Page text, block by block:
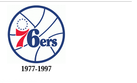
1977-1997